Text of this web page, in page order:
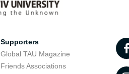
Supporters
Global TAU Magazine
Friends Associations